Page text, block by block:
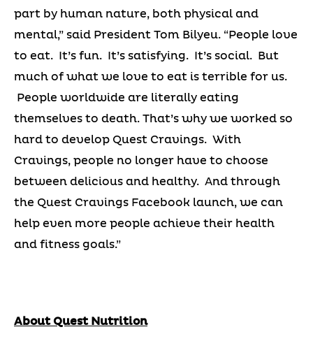
part by human nature, both physical and
mental,” said President Tom Bilyeu. “People love
to eat. It’s fun. It’s satisfying. It’s social. But
much of what we love to eat is terrible for us.
People worldwide are literally eating
themselves to death. That’s why we worked so
hard to develop Quest Cravings. With
Cravings, people no longer have to choose
between delicious and healthy. And through
the Quest Cravings Facebook launch, we can
help even more people achieve their health
and fitness goals.”
About Quest Nutrition